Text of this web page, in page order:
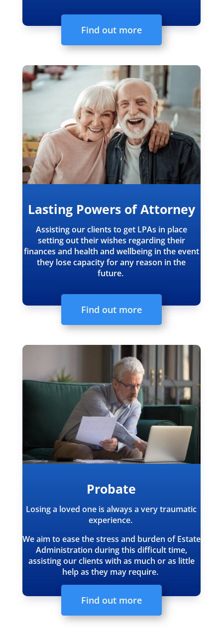
Find out more
Lasting Powers of Attorney
Assisting our clients to get LPAs in place
setting out their wishes regarding their
finances and health and wellbeing in the event
they lose capacity for any reason in the
future.
Find out more
Probate
Losing a loved one is always a very traumatic
experience.
We aim to ease the stress and burden of Estate
Administration during this difficult time,
assisting our clients with as much or as little
help as they may require.
Find out more